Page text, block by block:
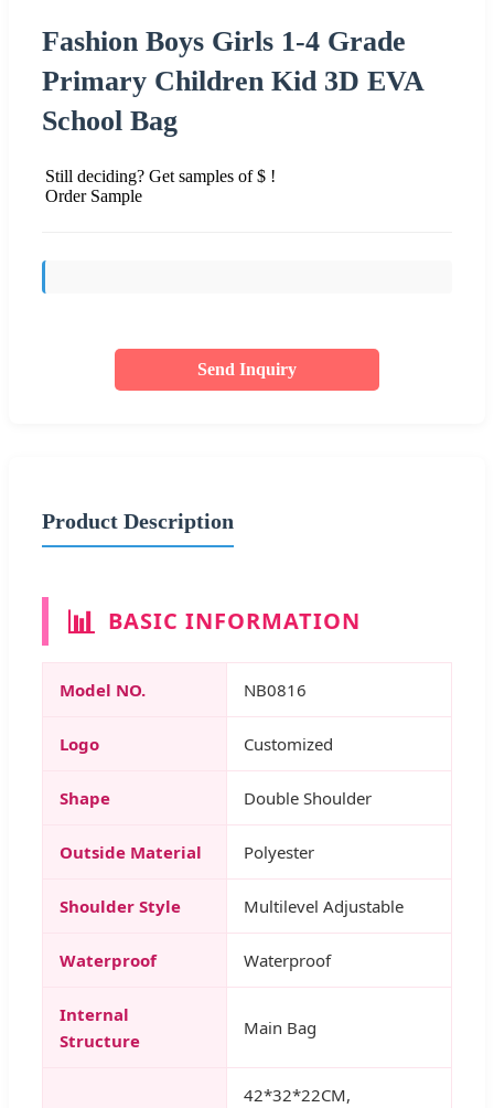
Fashion Boys Girls 1-4 Grade
Primary Children Kid 3D EVA
School Bag
Still deciding? Get samples of $ !
Order Sample
Send Inquiry
Product Description
📊 BASIC INFORMATION
Model NO. NB0816
Logo Customized
Shape Double Shoulder
Outside Material Polyester
Shoulder Style Multilevel Adjustable
Waterproof Waterproof
Internal
Structure
Main Bag
42*32*22CM,